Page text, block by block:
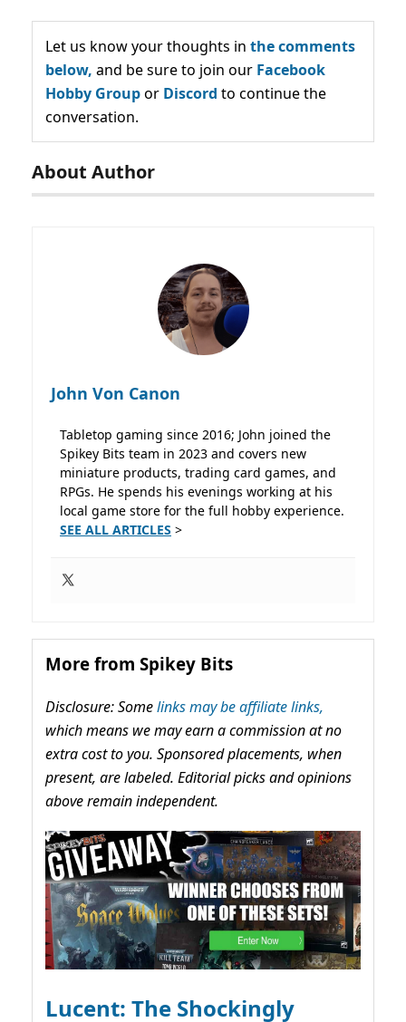
Let us know your thoughts in the comments
below, and be sure to join our Facebook
Hobby Groupor Discord to continue the
conversation.
About Author
John Von Canon
Tabletop gaming since 2016; John joined the
Spikey Bits team in 2023 and covers new
miniature products, trading card games, and
RPGs. He spends his evenings working at his
local game store for the full hobby experience.
SEE ALL ARTICLES >
More from Spikey Bits
Disclosure: Somelinks may be affiliate links,
which means we may earn a commission at no
extra cost to you. Sponsored placements, when
present, are labeled. Editorial picks and opinions
above remain independent.
Lucent: The Shockingly